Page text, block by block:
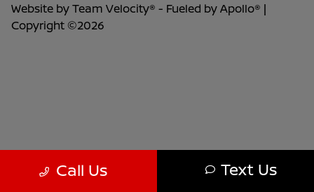
Call Us Text Us
Website byTeam Velocity® - Fueled by Apollo® |
Copyright ©2026